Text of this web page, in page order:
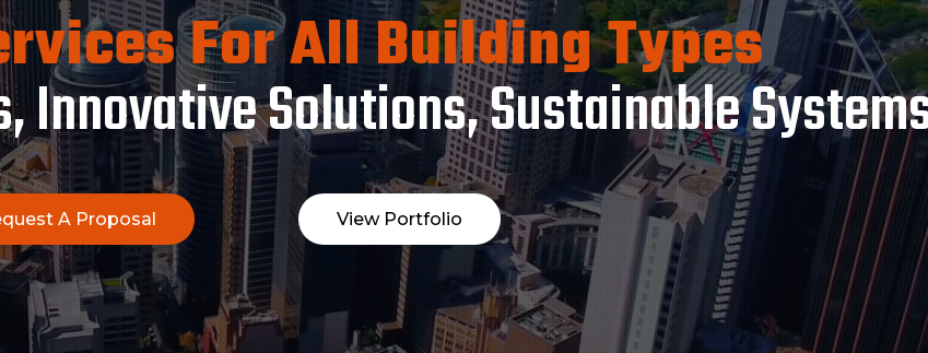
View Portfolio
For All Building Types
Innovative Solutions, Sustainable
A Proposal